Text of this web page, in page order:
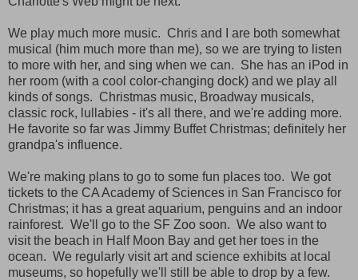
We play much more music. Chris and I are both somewhat
musical (him much more than me), so we are trying to listen
to more with her, and sing when we can. She has an iPod in
her room (with a cool color-changing dock) and we play all
kinds of songs. Christmas music, Broadway musicals,
classic rock, lullabies - it's all there, and we're adding more.
He favorite so far was Jimmy Buffet Christmas; definitely her
grandpa's influence.
We're making plans to go to some fun places too. We got
tickets to the CA Academy of Sciences in San Francisco for
Christmas; it has a great aquarium, penguins and an indoor
rainforest. We'll go to the SF Zoo soon. We also want to
visit the beach in Half Moon Bay and get her toes in the
ocean. We regularly visit art and science exhibits at local
museums, so hopefully we'll still be able to drop by a few.